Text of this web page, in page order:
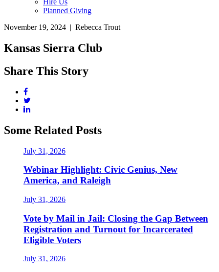
Hire Us
Planned Giving
November 19, 2024 | Rebecca Trout
Kansas Sierra Club
Share This Story
Some Related Posts
July 31, 2026
Webinar Highlight: Civic Genius, New
America, and Raleigh
July 31, 2026
Vote by Mail in Jail: Closing the Gap Between
Registration and Turnout for Incarcerated
Eligible Voters
July 31, 2026